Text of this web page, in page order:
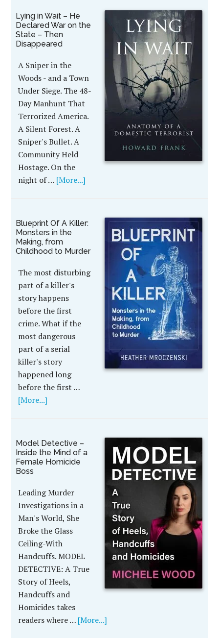
Lying in Wait – He
Declared War on the
State – Then
Disappeared
A Sniper in the
Woods - and a Town
Under Siege. The 48-
Day Manhunt That
Terrorized America.
A Silent Forest. A
Sniper's Bullet. A
Community Held
Hostage. On the
night of … [More...]
Blueprint Of A Killer:
Monsters in the
Making, from
Childhood to Murder
The most disturbing
part of a killer's
story happens
before the first
crime. What if the
most dangerous
part of a serial
killer's story
happened long
before the first …
[More...]
Model Detective –
Inside the Mind of a
Female Homicide
Boss
Leading Murder
Investigations in a
Man's World, She
Broke the Glass
Ceiling-With
Handcuffs. MODEL
DETECTIVE: A True
Story of Heels,
Handcuffs and
Homicides takes
readers where … [More...]